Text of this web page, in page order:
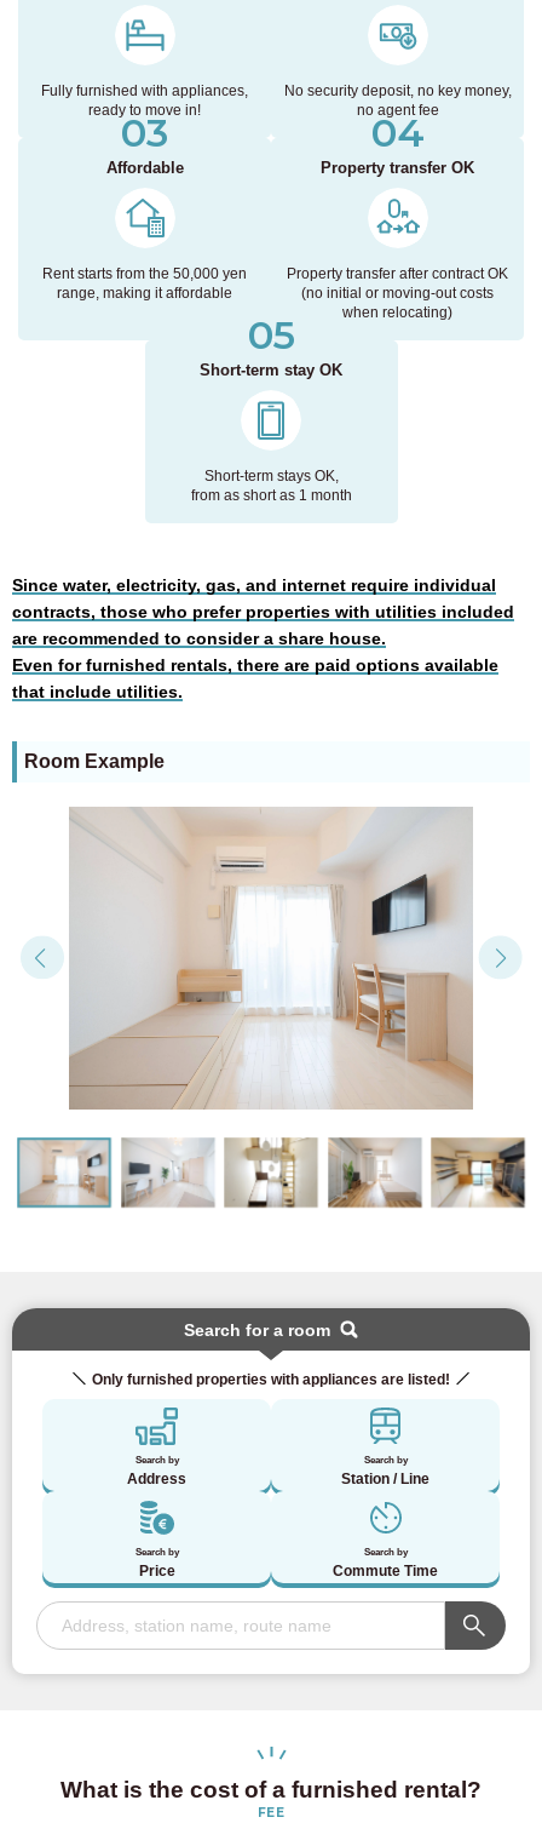
Fully furnished with appliances,
ready to move in!
No security deposit, no key money,
no agent fee
03
Affordable
Rent starts from the 50,000 yen
range, making it affordable
04
Property transfer OK
Property transfer after contract OK
(no initial or moving-out costs
when relocating)
05
Short-term stay OK
Short-term stays OK,
from as short as 1 month
Since water, electricity, gas, and internet require individual
contracts, those who prefer properties with utilities included
are recommended to consider a share house.
Even for furnished rentals, there are paid options available
that include utilities.
Room Example
Search for a room
Only furnished properties with appliances are listed!
Search by
Address
Search by
Station / Line
Search by
Price
Search by
Commute Time
What is the cost of a furnished rental?
FEE